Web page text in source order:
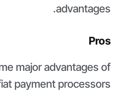
advantages.
Pros
major advantages of
payment processors.